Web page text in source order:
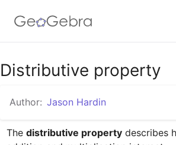
Google Classroom
GeoGebra Classroom
Distributive property
Author: Jason Hardin
The distributive property describes